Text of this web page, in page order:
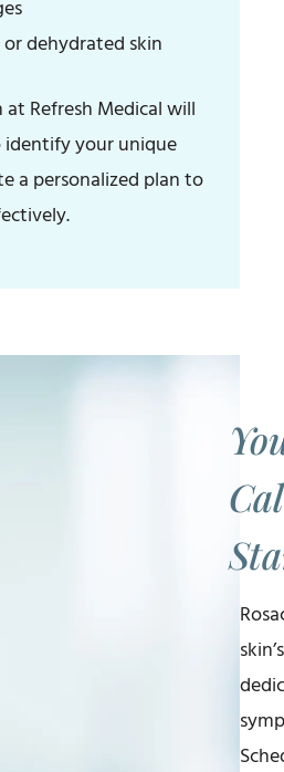
dehydrated skin
Refresh Medical will
your unique
a personalized plan to